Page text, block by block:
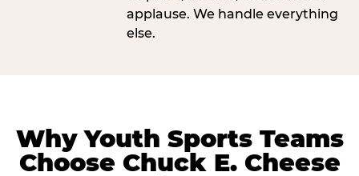
applause. We handle everything
else.
Why Youth Sports Teams
Choose Chuck E. Cheese